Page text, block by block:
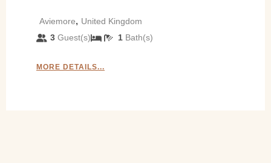
Aviemore, United Kingdom
3Guest(s) 1 Bath(s)
MORE DETAILS...